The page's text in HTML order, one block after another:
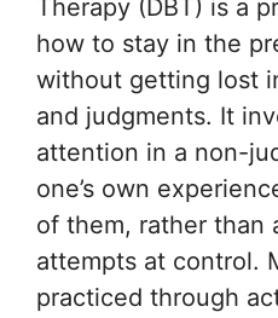
Therapy (DBT) is a
how to stay in the
without getting lost
and judgments. It
attention in a non-
one’s own
of them, rather than
attempts at control.
practiced through